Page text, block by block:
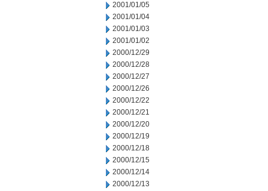
2001/01/05
2001/01/04
2001/01/03
2001/01/02
2000/12/29
2000/12/28
2000/12/27
2000/12/26
2000/12/22
2000/12/21
2000/12/20
2000/12/19
2000/12/18
2000/12/15
2000/12/14
2000/12/13